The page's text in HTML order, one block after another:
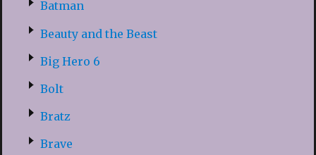
Batman
Beauty and the Beast
Big Hero 6
Bolt
Bratz
Brave